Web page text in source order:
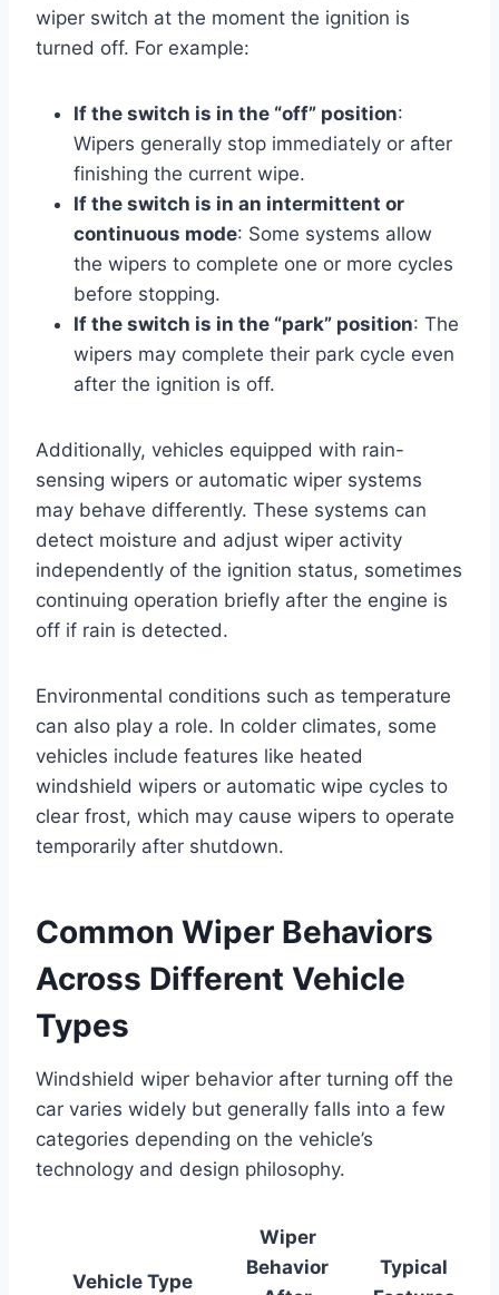
wiper switch at the moment the ignition is
turned off. For example:
If the switch is in the “off” position:
Wipers generally stop immediately or after
finishing the current wipe.
If the switch is in an intermittent or
continuous mode: Some systems allow
the wipers to complete one or more cycles
before stopping.
If the switch is in the “park” position: The
wipers may complete their park cycle even
after the ignition is off.
Additionally, vehicles equipped with rain-
sensing wipers or automatic wiper systems
may behave differently. These systems can
detect moisture and adjust wiper activity
independently of the ignition status, sometimes
continuing operation briefly after the engine is
off if rain is detected.
Environmental conditions such as temperature
can also play a role. In colder climates, some
vehicles include features like heated
windshield wipers or automatic wipe cycles to
clear frost, which may cause wipers to operate
temporarily after shutdown.
Common Wiper Behaviors
Across Different Vehicle
Types
Windshield wiper behavior after turning off the
car varies widely but generally falls into a few
categories depending on the vehicle’s
technology and design philosophy.
Vehicle Type
Wiper
Behavior
Typical